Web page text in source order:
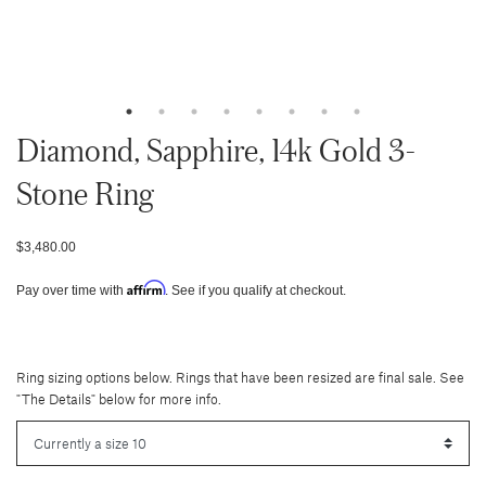
Diamond, Sapphire, 14k Gold 3-
Stone Ring
$3,480.00
Pay over time with Affirm. See if you qualify at checkout.
Ring sizing options below. Rings that have been resized are final sale. See
"The Details" below for more info.